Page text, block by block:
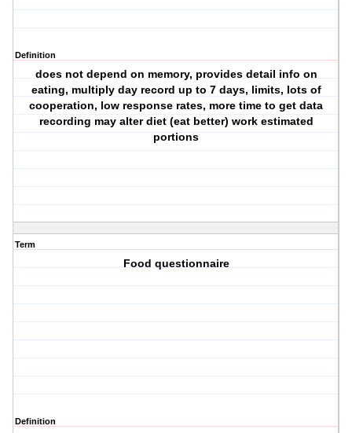
Definition
does not depend on memory, provides detail info on
eating, multiply day record up to 7 days, limits, lots of
cooperation, low response rates, more time to get data
recording may alter diet (eat better) work estimated
portions
Term
Food questionnaire
Definition